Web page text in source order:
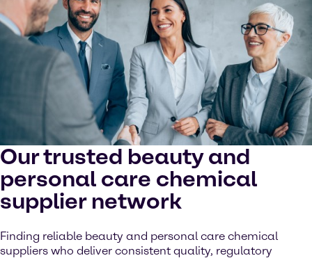
Our trusted beauty and
personal care chemical
supplier network
Finding reliable beauty and personal care chemical
suppliers who deliver consistent quality, regulatory